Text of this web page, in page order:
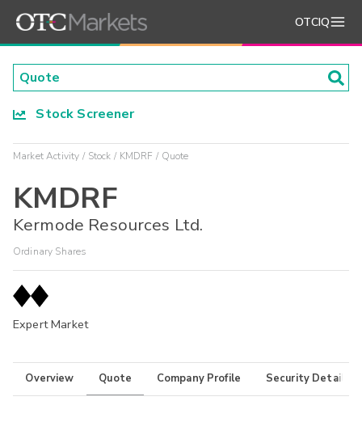
OTCIQ
Stock Screener
Market Activity Stock KMDRF Quote
KMDRF
Kermode Resources Ltd.
Ordinary Shares
Expert Market
Overview Quote Company Profile Security Details